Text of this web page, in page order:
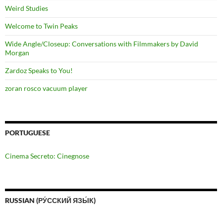
Weird Studies
Welcome to Twin Peaks
Wide Angle/Closeup: Conversations with Filmmakers by David
Morgan
Zardoz Speaks to You!
zoran rosco vacuum player
PORTUGUESE
Cinema Secreto: Cinegnose
RUSSIAN (РУ́ССКИЙ ЯЗЫ́К)